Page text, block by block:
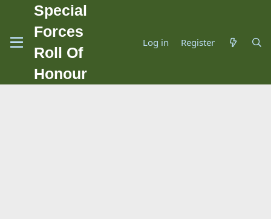
Special
Forces
Roll Of
Honour
Log in Register